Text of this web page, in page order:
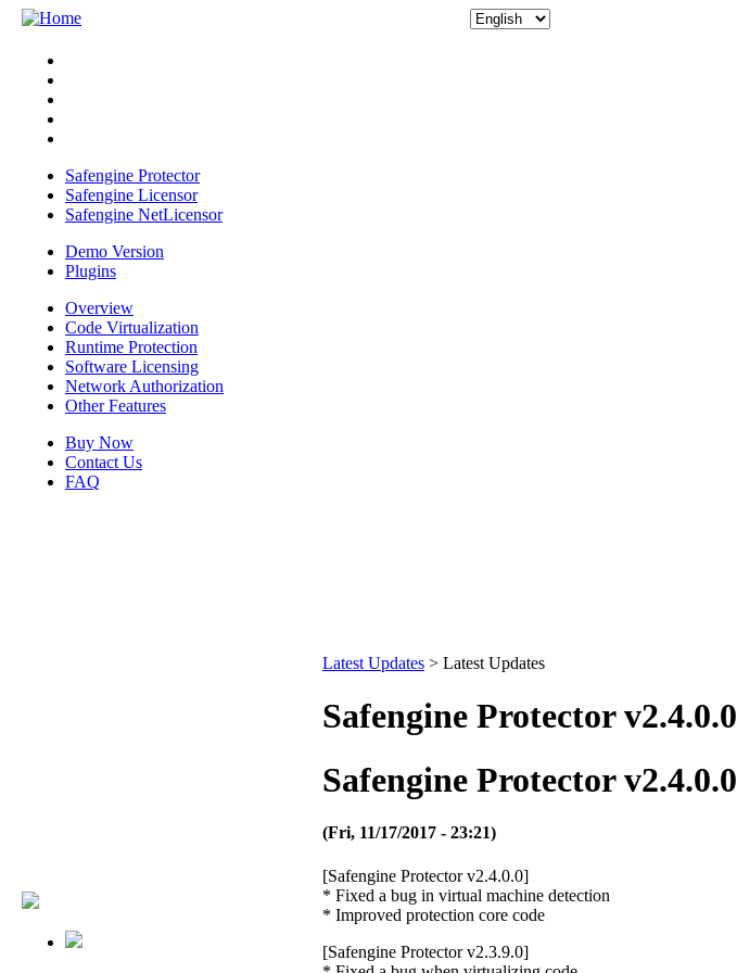
Safengine Protector
Safengine Licensor
Safengine NetLicensor
Demo Version
Plugins
Overview
Code Virtualization
Runtime Protection
Software Licensing
Network Authorization
Other Features
Buy Now
Contact Us
FAQ
Latest Updates > Latest Updates
Safengine Protector v2.4.0.0
Safengine Protector v2.4.0.0
(Fri, 11/17/2017 - 23:21)
[Safengine Protector v2.4.0.0]
* Fixed a bug in virtual machine detection
* Improved protection core code
[Safengine Protector v2.3.9.0]